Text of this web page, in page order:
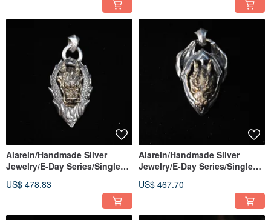
Alarein/Handmade Silver
Jewelry/E-Day Series/Single
US$ 478.83
Alarein/Handmade Silver
Jewelry/E-Day Series/Single
US$ 467.70